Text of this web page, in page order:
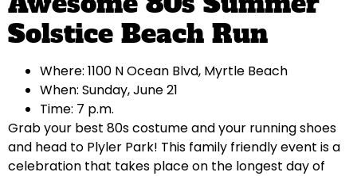
Solstice Beach Run
Where: 1100 N Ocean Blvd, Myrtle Beach
When: Sunday, June 21
Time: 7 p.m.
Grab your best 80s costume and your running shoes
and head to Plyler Park! This family friendly event is a
celebration that takes place on the longest day of